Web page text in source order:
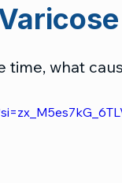
time, what